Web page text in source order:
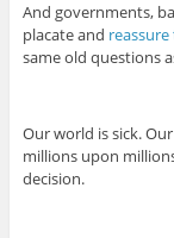
And governments,
placate and
same old questions
Our world is sick.
millions upon
decision.